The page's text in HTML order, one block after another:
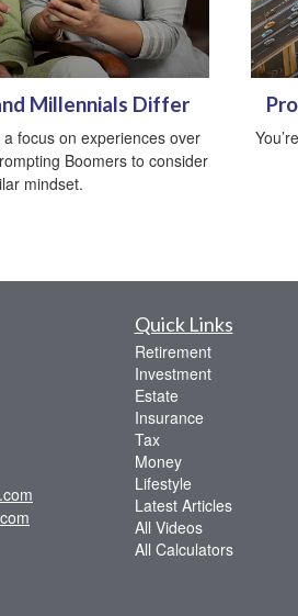
Millennials Differ
focus on experiences over
Boomers to consider
mindset.
Quick Links
Retirement
Investment
Estate
Insurance
Tax
Money
Lifestyle
Latest Articles
All Videos
All Calculators